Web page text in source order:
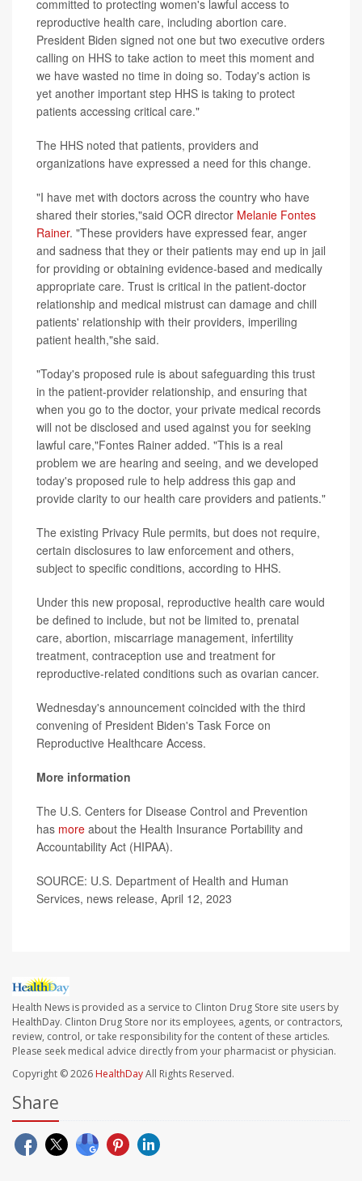
committed to protecting women's lawful access to
reproductive health care, including abortion care.
President Biden signed not one but two executive orders
calling on HHS to take action to meet this moment and
we have wasted no time in doing so. Today's action is
yet another important step HHS is taking to protect
patients accessing critical care."
The HHS noted that patients, providers and
organizations have expressed a need for this change.
"I have met with doctors across the country who have
shared their stories,"said OCR director Melanie Fontes
Rainer. "These providers have expressed fear, anger
and sadness that they or their patients may end up in jail
for providing or obtaining evidence-based and medically
appropriate care. Trust is critical in the patient-doctor
relationship and medical mistrust can damage and chill
patients' relationship with their providers, imperiling
patient health,"she said.
"Today's proposed rule is about safeguarding this trust
in the patient-provider relationship, and ensuring that
when you go to the doctor, your private medical records
will not be disclosed and used against you for seeking
lawful care,"Fontes Rainer added. "This is a real
problem we are hearing and seeing, and we developed
today's proposed rule to help address this gap and
provide clarity to our health care providers and patients."
The existing Privacy Rule permits, but does not require,
certain disclosures to law enforcement and others,
subject to specific conditions, according to HHS.
Under this new proposal, reproductive health care would
be defined to include, but not be limited to, prenatal
care, abortion, miscarriage management, infertility
treatment, contraception use and treatment for
reproductive-related conditions such as ovarian cancer.
Wednesday's announcement coincided with the third
convening of President Biden's Task Force on
Reproductive Healthcare Access.
More information
The U.S. Centers for Disease Control and Prevention
has more about the Health Insurance Portability and
Accountability Act (HIPAA).
SOURCE: U.S. Department of Health and Human
Services, news release, April 12, 2023
Health News is provided as a service to Clinton Drug Store site users by
HealthDay. Clinton Drug Store nor its employees, agents, or contractors,
review, control, or take responsibility for the content of these articles.
Please seek medical advice directly from your pharmacist or physician.
Copyright © 2026 HealthDayAll Rights Reserved.
Share